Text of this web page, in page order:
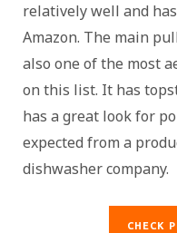
relatively well and
Amazon. The main
also one of the most
on this list. It has
has a great look for
expected from a
dishwasher company.
CHECK